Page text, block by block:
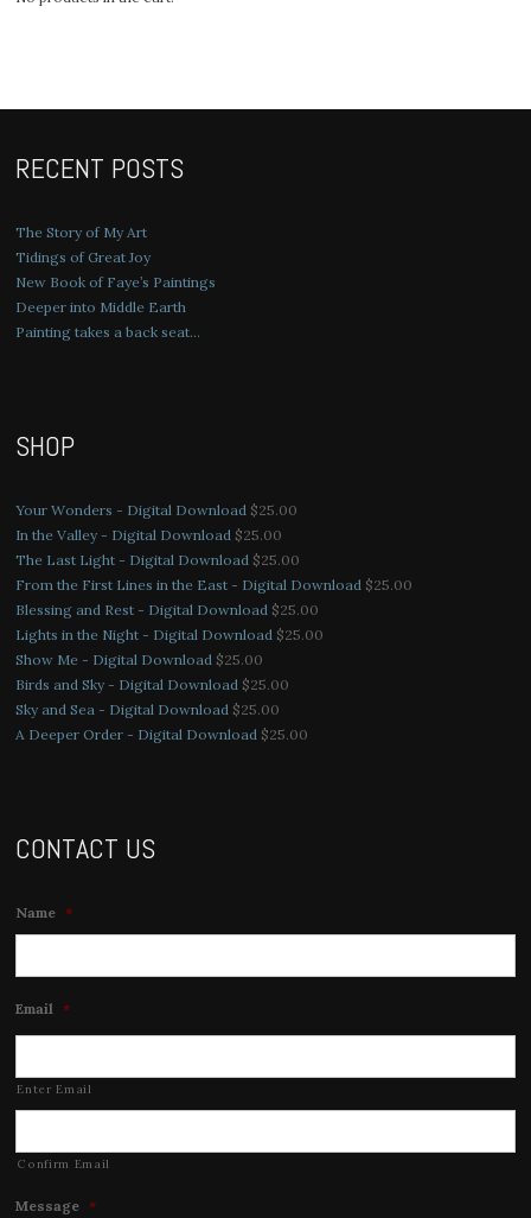
RECENT POSTS
The Story of My Art
Tidings of Great Joy
New Book of Faye’s Paintings
Deeper into Middle Earth
Painting takes a back seat…
SHOP
Your Wonders - Digital Download $25.00
In the Valley - Digital Download $25.00
The Last Light - Digital Download $25.00
From the First Lines in the East - Digital Download $25.00
Blessing and Rest - Digital Download $25.00
Lights in the Night - Digital Download $25.00
Show Me - Digital Download $25.00
Birds and Sky - Digital Download $25.00
Sky and Sea - Digital Download $25.00
A Deeper Order - Digital Download $25.00
CONTACT US
Name *
Email *
Enter Email
Confirm Email
Message *